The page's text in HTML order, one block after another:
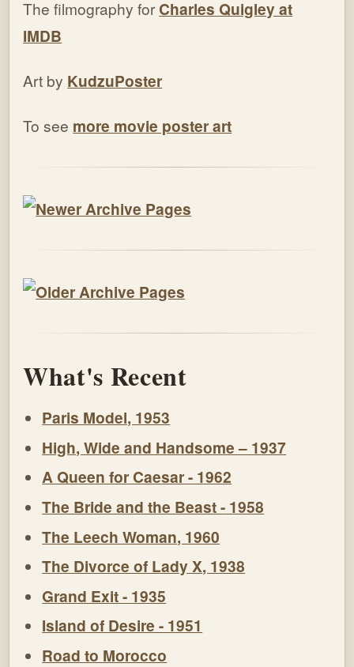
The filmography forCharles Quigley at
IMDB
Art by KudzuPoster
To see more movie poster art
What's Recent
Paris Model, 1953
High, Wide and Handsome – 1937
A Queen for Caesar - 1962
The Bride and the Beast - 1958
The Leech Woman, 1960
The Divorce of Lady X, 1938
Grand Exit - 1935
Island of Desire - 1951
Road to Morocco